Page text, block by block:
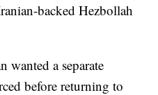
backed Hezbollah
wanted a separate
before returning to